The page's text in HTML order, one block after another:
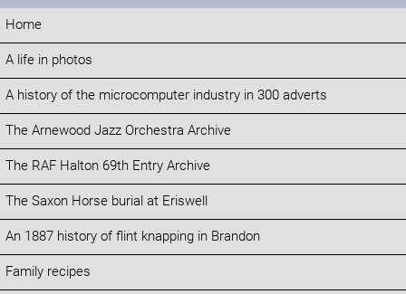
Home
A life in photos
A history of the microcomputer industry in 300 adverts
The Arnewood Jazz Orchestra Archive
The RAF Halton 69th Entry Archive
The Saxon Horse burial at Eriswell
An 1887 history of flint knapping in Brandon
Family recipes